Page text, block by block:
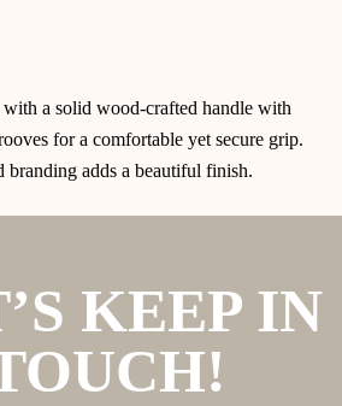
with a solid wood-crafted handle with
for a comfortable yet secure grip.
branding adds a beautiful finish.
KEEP IN